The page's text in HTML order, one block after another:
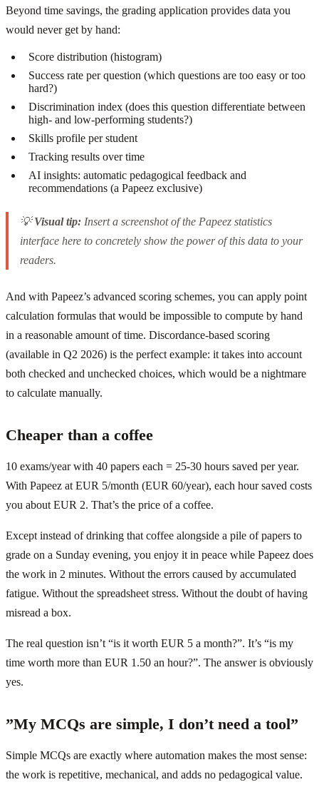
Beyond time savings, the grading application provides data you
would never get by hand:
Score distribution (histogram)
Success rate per question (which questions are too easy or too
hard?)
Discrimination index (does this question differentiate between
high- and low-performing students?)
Skills profile per student
Tracking results over time
AI insights: automatic pedagogical feedback and
recommendations (a Papeez exclusive)
💡Visual tip: Insert a screenshot of the Papeez statistics
interface here to concretely show the power of this data to your
readers.
And with Papeez’s advanced scoring schemes, you can apply point
calculation formulas that would be impossible to compute by hand
in a reasonable amount of time. Discordance-based scoring
(available in Q2 2026) is the perfect example: it takes into account
both checked and unchecked choices, which would be a nightmare
to calculate manually.
Cheaper than a coffee
10 exams/year with 40 papers each = 25-30 hours saved per year.
With Papeez at EUR 5/month (EUR 60/year), each hour saved costs
you about EUR 2. That’s the price of a coffee.
Except instead of drinking that coffee alongside a pile of papers to
grade on a Sunday evening, you enjoy it in peace while Papeez does
the work in 2 minutes. Without the errors caused by accumulated
fatigue. Without the spreadsheet stress. Without the doubt of having
misread a box.
The real question isn’t “is it worth EUR 5 a month?”. It’s “is my
time worth more than EUR 1.50 an hour?”. The answer is obviously
yes.
”My MCQs are simple, I don’t need a tool”
Simple MCQs are exactly where automation makes the most sense:
the work is repetitive, mechanical, and adds no pedagogical value.